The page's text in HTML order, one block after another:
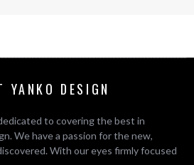
YANKO DESIGN
to covering the best in
We have a passion for the new,
With our eyes firmly focused